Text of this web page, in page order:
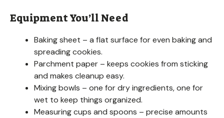
Equipment You’ll Need
Baking sheet – a flat surface for even baking and
spreading cookies.
Parchment paper – keeps cookies from sticking
and makes cleanup easy.
Mixing bowls – one for dry ingredients, one for
wet to keep things organized.
Measuring cups and spoons – precise amounts